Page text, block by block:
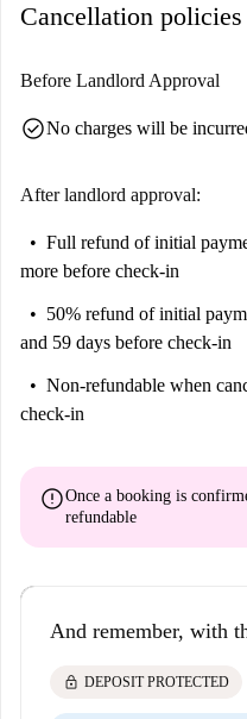
Genital and Monumento a Los
seeking convenience and cultural
Cancellation policies
Before Landlord Approval
check_circleNo charges will be
After landlord approval:
Full refund of initial
more before check-in
50% refund of initial
and 59 days before check-in
Non-refundable when
check-in
errorOnce a booking is
refundable
And remember, with
lock DEPOSIT PROTECTED